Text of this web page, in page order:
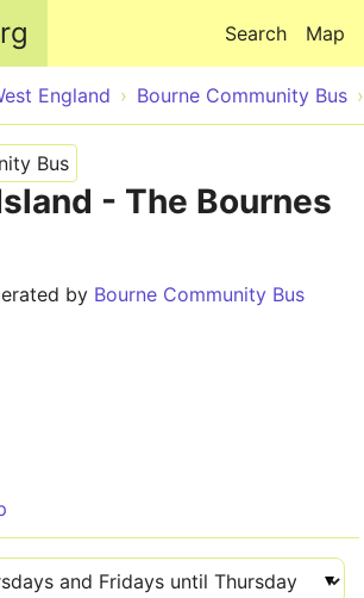
Map
Search
England Bourne Community Bus
Bus
- The Bournes
by Bourne Community Bus